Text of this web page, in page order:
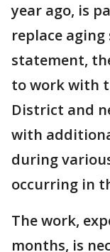
year ago, is
replace
statement,
to work with
District and
with
during
occurring in
The work,
months, is